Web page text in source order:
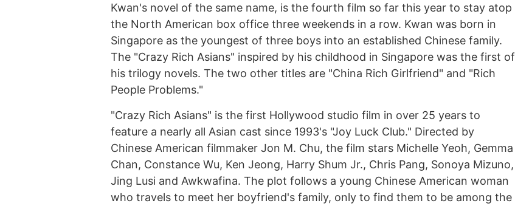
Kwan's novel of the same name, is the fourth film so far this year to stay atop
the North American box office three weekends in a row. Kwan was born in
Singapore as the youngest of three boys into an established Chinese family.
The "Crazy Rich Asians" inspired by his childhood in Singapore was the first of
his trilogy novels. The two other titles are "China Rich Girlfriend" and "Rich
People Problems."
"Crazy Rich Asians" is the first Hollywood studio film in over 25 years to
feature a nearly all Asian cast since 1993's "Joy Luck Club." Directed by
Chinese American filmmaker Jon M. Chu, the film stars Michelle Yeoh, Gemma
Chan, Constance Wu, Ken Jeong, Harry Shum Jr., Chris Pang, Sonoya Mizuno,
Jing Lusi and Awkwafina. The plot follows a young Chinese American woman
who travels to meet her boyfriend's family, only to find them to be among the